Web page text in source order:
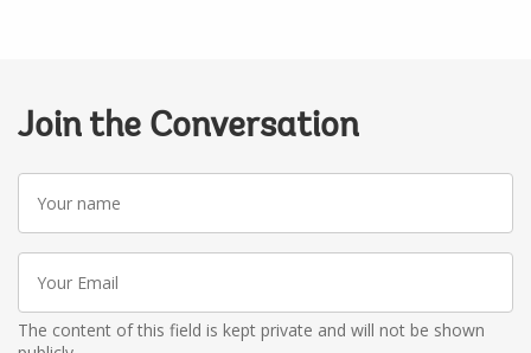
Join the Conversation
Your
name
Your
Email
The content of this field is kept private and will not be shown